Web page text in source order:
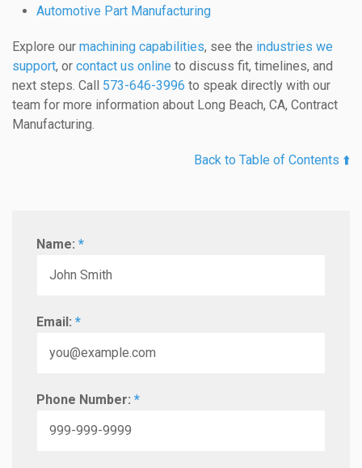
Automotive Part Manufacturing
Explore our machining capabilities, see the industries we
support, or contact us online to discuss fit, timelines, and
next steps. Call 573-646-3996 to speak directly with our
team for more information about Long Beach, CA, Contract
Manufacturing.
Back to Table of Contents ⬆️
Name: *
Email: *
Phone Number: *